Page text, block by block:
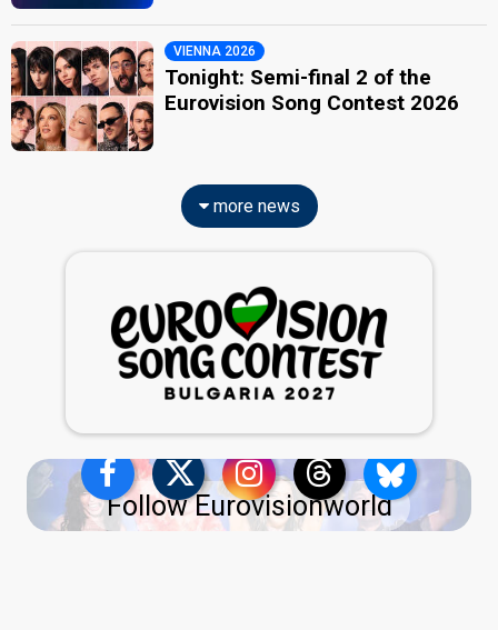
VIENNA 2026
Tonight: Semi-final 2 of the
Eurovision Song Contest 2026
more news
Follow Eurovisionworld